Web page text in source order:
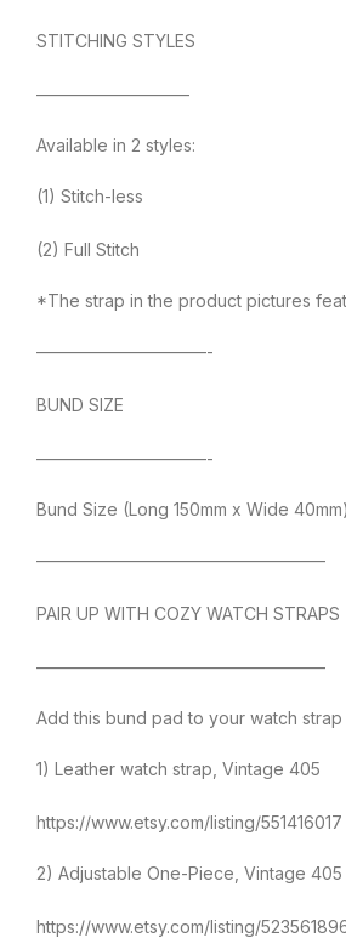
STITCHING STYLES
—————————
Available in 2 styles:
(1) Stitch-less
(2) Full Stitch
*The strap in the product pictures
——————————-
BUND SIZE
——————————-
Bund Size (Long 150mm x Wide
—————————————————
PAIR UP WITH COZY WATCH STRAPS
—————————————————
Add this bund pad to your watch
1) Leather watch strap, Vintage 405
https://www.etsy.com/listing/551416017
2) Adjustable One-Piece, Vintage 405
https://www.etsy.com/listing/